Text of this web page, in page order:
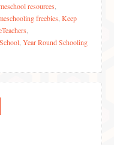
resources
freebies Keep
Year Round Schooling